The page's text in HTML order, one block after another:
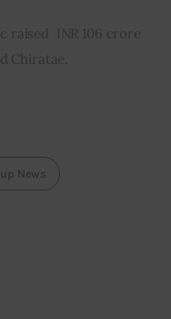
raised  INR 106 crore
Chiratae.
News